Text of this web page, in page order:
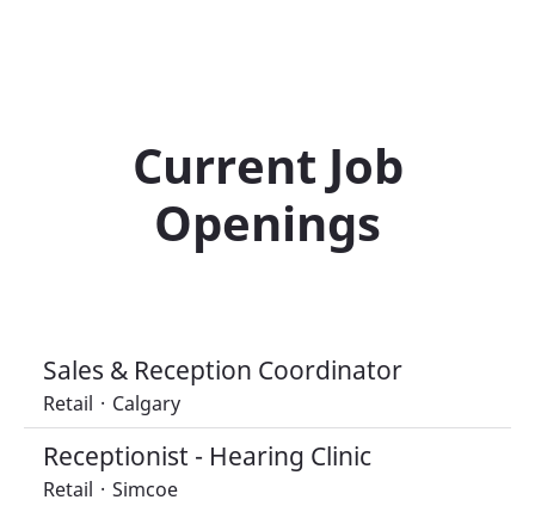
Current Job
Openings
Sales & Reception Coordinator
Retail · Calgary
Receptionist - Hearing Clinic
Retail · Simcoe